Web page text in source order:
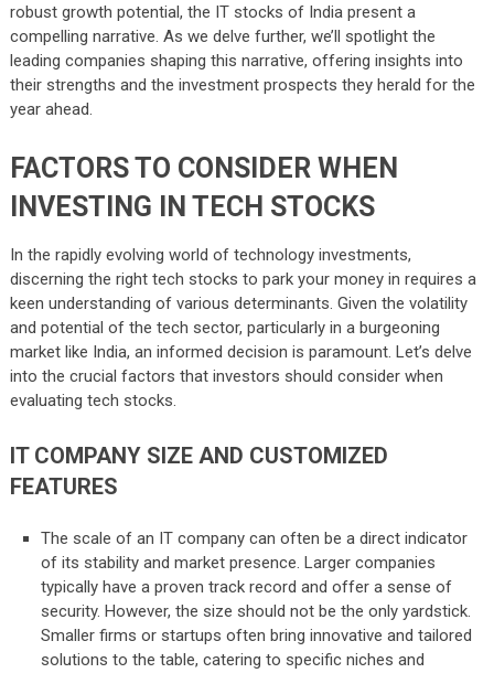
robust growth potential, the IT stocks of India present a
compelling narrative. As we delve further, we’ll spotlight the
leading companies shaping this narrative, offering insights into
their strengths and the investment prospects they herald for the
year ahead.
FACTORS TO CONSIDER WHEN
INVESTING IN TECH STOCKS
In the rapidly evolving world of technology investments,
discerning the right tech stocks to park your money in requires a
keen understanding of various determinants. Given the volatility
and potential of the tech sector, particularly in a burgeoning
market like India, an informed decision is paramount. Let’s delve
into the crucial factors that investors should consider when
evaluating tech stocks.
IT COMPANY SIZE AND CUSTOMIZED
FEATURES
The scale of an IT company can often be a direct indicator
of its stability and market presence. Larger companies
typically have a proven track record and offer a sense of
security. However, the size should not be the only yardstick.
Smaller firms or startups often bring innovative and tailored
solutions to the table, catering to specific niches and